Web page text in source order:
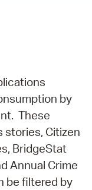
by
These
stories, Citizen
BridgeStat
Annual Crime
be filtered by